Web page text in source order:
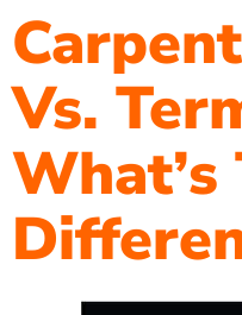
Vs.
What’s